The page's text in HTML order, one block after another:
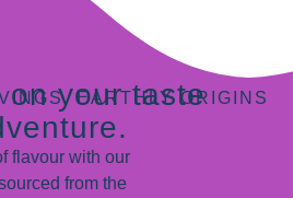
EARTHLY ORIGINS
on your taste
flavour with our
from the